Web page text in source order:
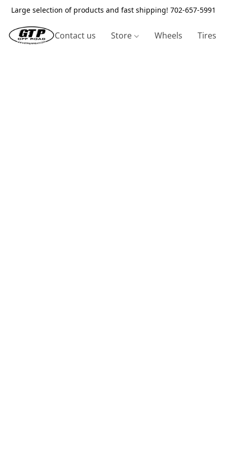
Large selection of products and fast shipping! 702-657-5991
Contact us Store Wheels Tires